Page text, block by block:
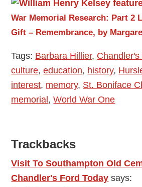
War Memorial Research: Part 2
Gift – Remembrance, by
Tags: Barbara Hillier, Chandler's
culture,education, history,
interest, memory, St. Boniface
memorial ,World War One
Reader
Interactions
Trackbacks
Visit To Southampton Old
Chandler's Ford Today says: